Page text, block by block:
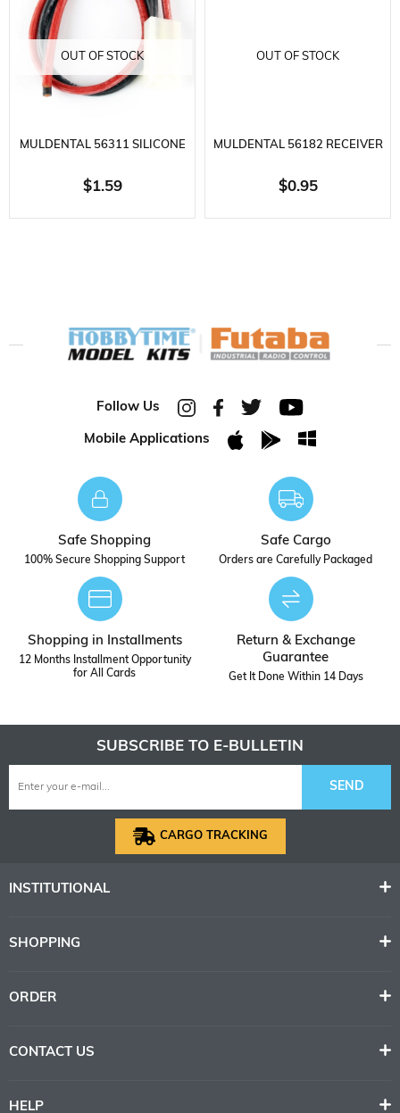
OUT OF STOCK
MULDENTAL 56311 SILICONE
BATTERY CABLE-2X2.5 MM.-30
$1.59
OUT OF STOCK
MULDENTAL 56182 RECEIVER
BATTERY CABLE-2X0.25
$0.95
Follow Us
Mobile Applications
Safe Shopping
100% Secure Shopping Support
Safe Cargo
Orders are Carefully Packaged
Shopping in Installments
12 Months Installment Opportunity
for All Cards
Return & Exchange
Guarantee
Get It Done Within 14 Days
SUBSCRIBE TO E-BULLETIN
SEND
CARGO TRACKING
INSTITUTIONAL
SHOPPING
ORDER
CONTACT US
HELP